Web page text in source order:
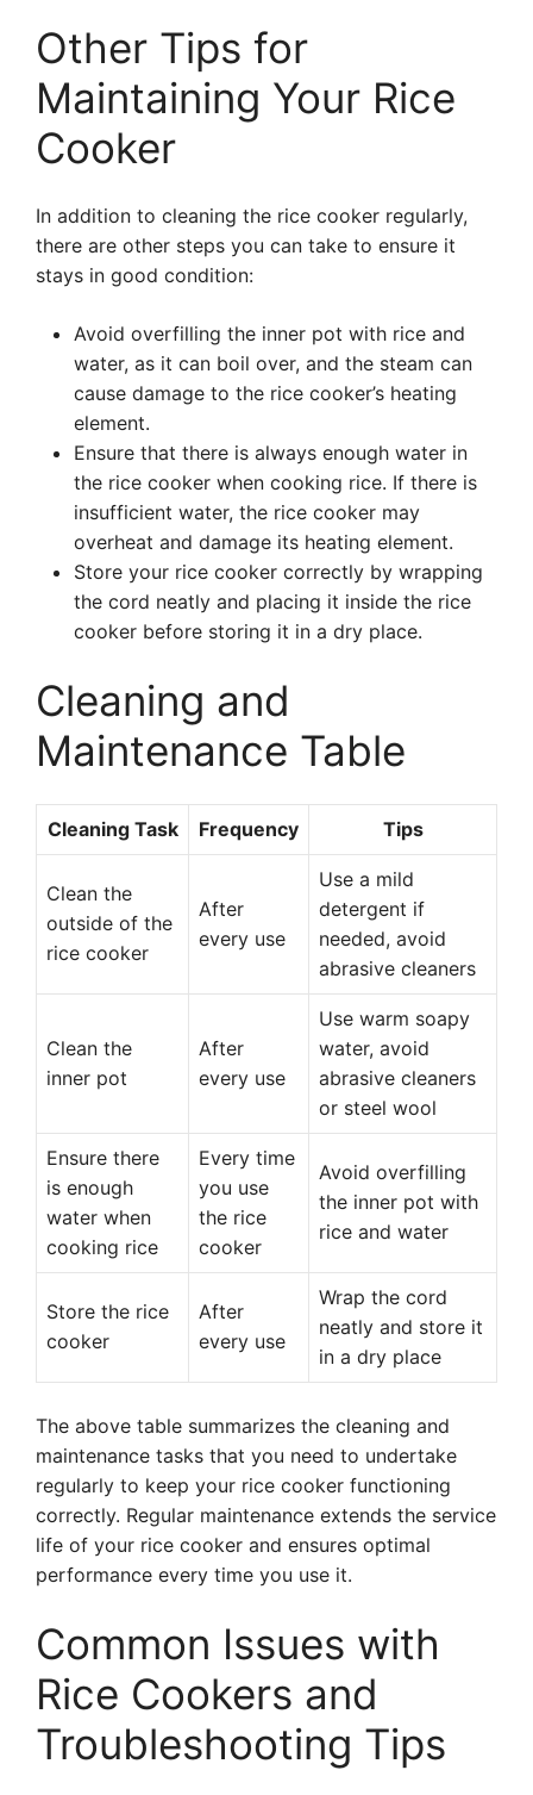
Other Tips for
Maintaining Your Rice
Cooker
In addition to cleaning the rice cooker regularly,
there are other steps you can take to ensure it
stays in good condition:
Avoid overfilling the inner pot with rice and
water, as it can boil over, and the steam can
cause damage to the rice cooker’s heating
element.
Ensure that there is always enough water in
the rice cooker when cooking rice. If there is
insufficient water, the rice cooker may
overheat and damage its heating element.
Store your rice cooker correctly by wrapping
the cord neatly and placing it inside the rice
cooker before storing it in a dry place.
Cleaning and
Maintenance Table
Cleaning Task Frequency Tips
Clean the
outside of the
rice cooker
After
every use
Use a mild
detergent if
needed, avoid
abrasive cleaners
Clean the
inner pot
After
every use
Use warm soapy
water, avoid
abrasive cleaners
or steel wool
Ensure there
is enough
water when
cooking rice
Every time
you use
the rice
cooker
Avoid overfilling
the inner pot with
rice and water
Store the rice
cooker
After
every use
Wrap the cord
neatly and store it
in a dry place
The above table summarizes the cleaning and
maintenance tasks that you need to undertake
regularly to keep your rice cooker functioning
correctly. Regular maintenance extends the service
life of your rice cooker and ensures optimal
performance every time you use it.
Common Issues with
Rice Cookers and
Troubleshooting Tips